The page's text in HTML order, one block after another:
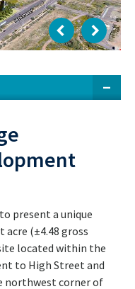
present a unique
(±4.48 gross
located within the
to High Street and
northwest corner of